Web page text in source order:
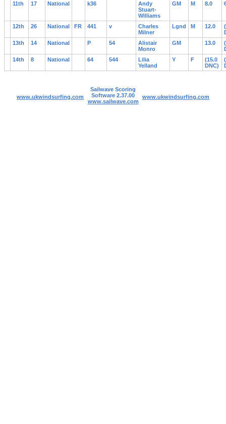
11th 17 National k36
Andy
Stuart-
Williams
GM M 8.0
12th 26 National FR 441 v
Charles
Milner
Lgnd M 12.0
13th
14 National P 54
Alistair
Monro
GM 13.0
14th
8 National 64 544
Lilia
Yelland
Y F
(15.0
DNC)
www.ukwindsurfing.com www.ukwindsurfing.com
Sailwave Scoring
Software 2.37.00
www.sailwave.com